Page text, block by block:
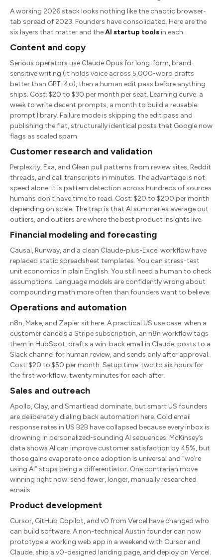
A working 2026 stack looks nothing like the chaotic browser-
tab spread of 2023. Founders have consolidated. Here are the
six layers that matter and theAI startup toolsin each.
Content and copy
Serious operators use Claude Opus for long-form, brand-
sensitive writing (it holds voice across 5,000-word drafts
better than GPT-4o), then a human edit pass before anything
ships. Cost: $20 to $30 per month per seat. Learning curve: a
week to write decent prompts, a month to build a reusable
prompt library. Failure mode is skipping the edit pass and
publishing the flat, structurally identical posts that Google now
flags as scaled spam.
Customer research and validation
Perplexity, Exa, and Glean pull patterns from review sites, Reddit
threads, and call transcripts in minutes. The advantage is not
speed alone. It is pattern detection across hundreds of sources
humans don’t have time to read. Cost: $20 to $200 per month
depending on scale. The trap is that AI summaries average out
outliers, and outliers are where the best product insights live.
Financial modeling and forecasting
Causal, Runway, and a clean Claude-plus-Excel workflow have
replaced static spreadsheet templates. You can stress-test
unit economics in plain English. You still need a human to check
assumptions. Language models are confidently wrong about
compounding math more often than founders want to believe.
Operations and automation
n8n, Make, and Zapier sit here. A practical US use case: when a
customer cancels a Stripe subscription, an n8n workflow tags
them in HubSpot, drafts a win-back email in Claude, posts to a
Slack channel for human review, and sends only after approval.
Cost: $20 to $50 per month. Setup time: two to six hours for
the first workflow, twenty minutes for each after.
Sales and outreach
Apollo, Clay, and Smartlead dominate, but smart US founders
are deliberately dialing back automation here. Cold email
response rates in US B2B have collapsed because every inbox is
drowning in personalized-sounding AI sequences. McKinsey’s
data shows AI can improve customer satisfaction by 45%, but
those gains evaporate once adoption is universal and “we’re
using AI” stops being a differentiator. One contrarian move
winning right now: send fewer, longer, manually researched
emails.
Product development
Cursor, GitHub Copilot, and v0 from Vercel have changed who
can build software. A non-technical Austin founder can now
prototype a working web app in a weekend with Cursor and
Claude, ship a v0-designed landing page, and deploy on Vercel.